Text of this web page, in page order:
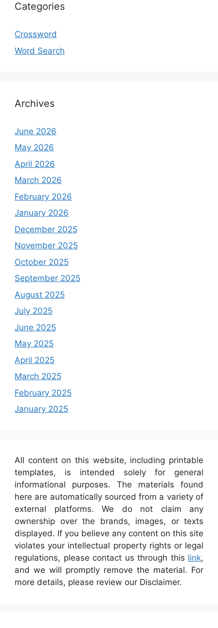
Categories
Crossword
Word Search
Archives
June 2026
May 2026
April 2026
March 2026
February 2026
January 2026
December 2025
November 2025
October 2025
September 2025
August 2025
July 2025
June 2025
May 2025
April 2025
March 2025
February 2025
January 2025
All content on this website, including printable
templates, is intended solely for general
informational purposes. The materials found
here are automatically sourced from a variety of
external platforms. We do not claim any
ownership over the brands, images, or texts
displayed. If you believe any content on this site
violates your intellectual property rights or legal
regulations, please contact us through this link,
and we will promptly remove the material. For
more details, please review our Disclaimer.